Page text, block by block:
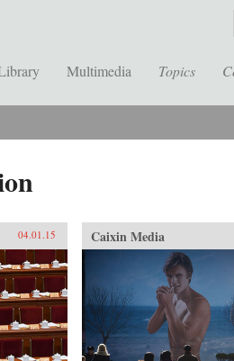
Multimedia Topics
04.01.15 Caixin Media